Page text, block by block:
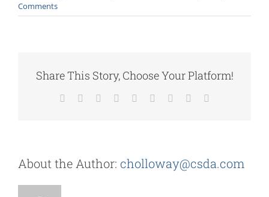
Comments
Share This Story, Choose Your Platform!
Facebook Reddit LinkedInWhatsApp
TumblrPinterest
About the Author: cholloway@csda.com